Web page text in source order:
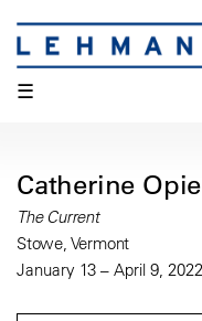
☰
Catherine Opie
The Current
Stowe, Vermont
January 13 – April 9, 2022